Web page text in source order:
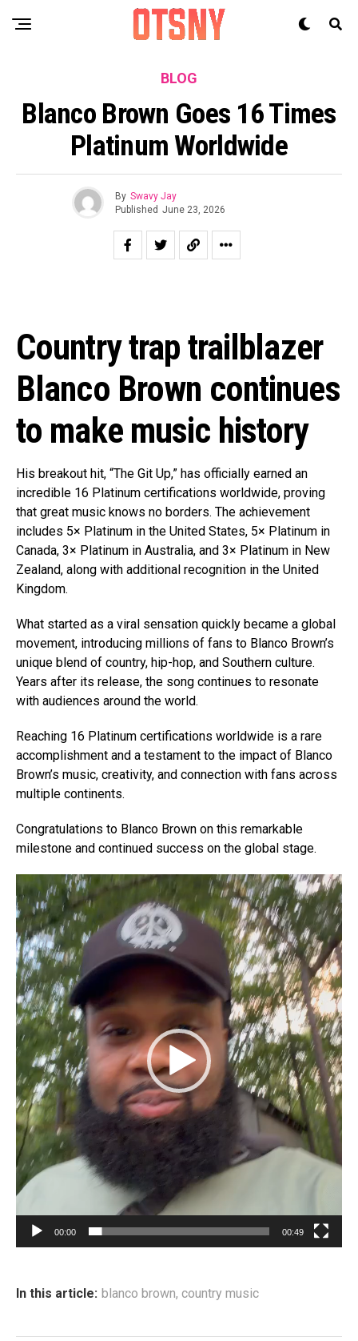
BLOG
Blanco Brown Goes 16 Times
Platinum Worldwide
By Swavy Jay
Published June 23, 2026
Country trap trailblazer
Blanco Brown continues
to make music history
His breakout hit, “The Git Up,” has officially earned an
incredible 16 Platinum certifications worldwide, proving
that great music knows no borders. The achievement
includes 5× Platinum in the United States, 5× Platinum in
Canada, 3× Platinum in Australia, and 3× Platinum in New
Zealand, along with additional recognition in the United
Kingdom.
What started as a viral sensation quickly became a global
movement, introducing millions of fans to Blanco Brown’s
unique blend of country, hip-hop, and Southern culture.
Years after its release, the song continues to resonate
with audiences around the world.
Reaching 16 Platinum certifications worldwide is a rare
accomplishment and a testament to the impact of Blanco
Brown’s music, creativity, and connection with fans across
multiple continents.
Congratulations to Blanco Brown on this remarkable
milestone and continued success on the global stage.
V
i
d
e
o
P
l
a
y
e
r
00:00 00:49
In this article: blanco brown, country music